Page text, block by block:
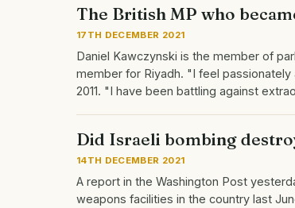
The British MP who
17TH DECEMBER 2021
Daniel Kawczynski is the member of
member for Riyadh. "I feel
2011. "I have been battling against
Did Israeli bombing
14TH DECEMBER 2021
A report in the Washington Post
weapons facilities in the country last